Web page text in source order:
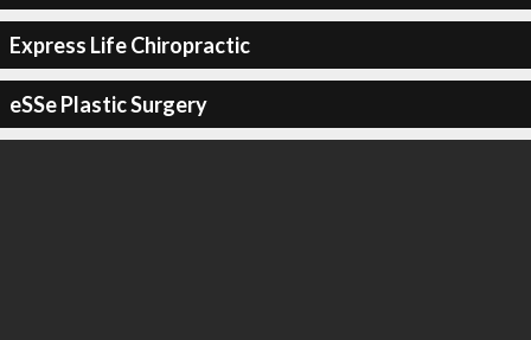
Express Life Chiropractic
eSSe Plastic Surgery